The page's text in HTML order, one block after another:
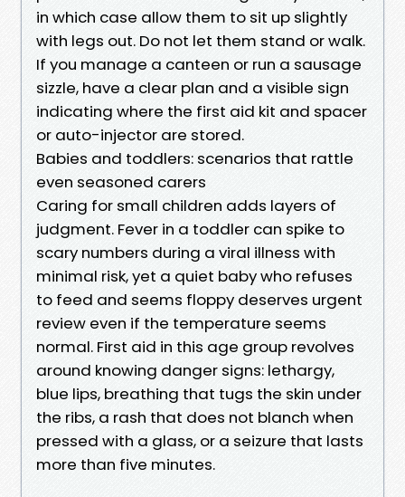
in which case allow them to sit up slightly
with legs out. Do not let them stand or walk.
If you manage a canteen or run a sausage
sizzle, have a clear plan and a visible sign
indicating where the first aid kit and spacer
or auto-injector are stored.
Babies and toddlers: scenarios that rattle
even seasoned carers
Caring for small children adds layers of
judgment. Fever in a toddler can spike to
scary numbers during a viral illness with
minimal risk, yet a quiet baby who refuses
to feed and seems floppy deserves urgent
review even if the temperature seems
normal. First aid in this age group revolves
around knowing danger signs: lethargy,
blue lips, breathing that tugs the skin under
the ribs, a rash that does not blanch when
pressed with a glass, or a seizure that lasts
more than five minutes.